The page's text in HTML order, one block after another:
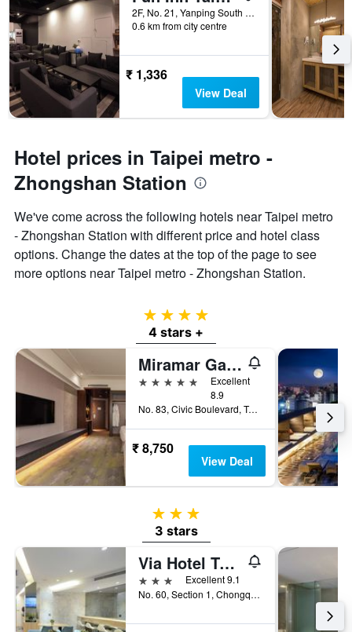
2F, No. 21, Yanping South Road, Taipei City, Taiwan
0.6 km from city centre
₹ 1,336
View Deal
Hotel prices in Taipei metro -
Zhongshan Station
We've come across the following hotels near Taipei metro
- Zhongshan Station with different price and hotel class
options. Change the dates at the top of the page to see
more options near Taipei metro - Zhongshan Station.
4 stars
4 stars +
Miramar Garden Taipei
5 stars
Excellent
8.9
No. 83, Civic Boulevard, Taipei City, Taiwan
₹ 8,750
View Deal
3 stars
3 stars
Via Hotel Taipei Station
3 stars
Excellent 9.1
No. 60, Section 1, Chongqing South Road, Taipei City, Taiwan